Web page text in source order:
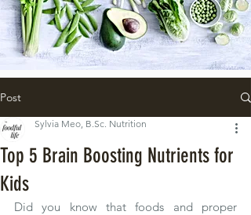
Post
Top 5 Brain Boosting Nutrients for
Kids
Sylvia Meo, B.Sc. Nutrition
Did you know that foods and proper